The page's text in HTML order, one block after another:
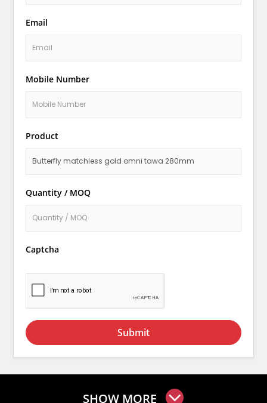
Email
Mobile Number
Product
Quantity / MOQ
Captcha
Submit
SHOW MORE